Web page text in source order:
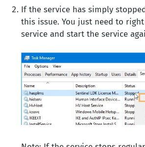
If the service has simply
this issue. You just need to
service and start the service